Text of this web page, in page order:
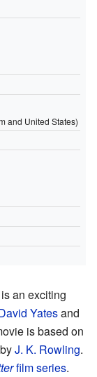
and United States)
is an exciting
Yatesand
is based on
J. K. Rowling.
film series.